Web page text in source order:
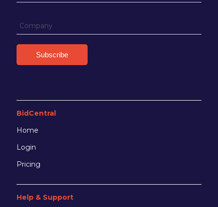
BidCentral
Home
Login
Pricing
Help & Support